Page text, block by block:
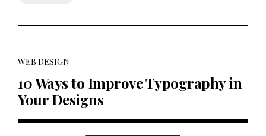
WEB DESIGN
10 Ways to Improve Typography in
Your Designs